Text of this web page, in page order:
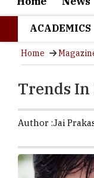
ACADEMICS
Home
Trends
Author :Jai